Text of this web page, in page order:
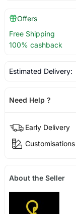
Offers
Free Shipping
100% cashback
Estimated Delivery:
Need Help ?
Early Delivery
Customisations
About the Seller